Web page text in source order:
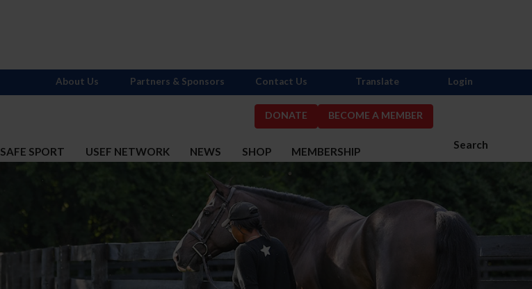
DONATE BECOME A MEMBER
Search
SAFE SPORT USEF NETWORK NEWS SHOP MEMBERSHIP
About Us Partners & Sponsors Contact Us Translate Login